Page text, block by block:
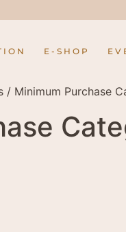
E-SHOP
/ Minimum Purchase